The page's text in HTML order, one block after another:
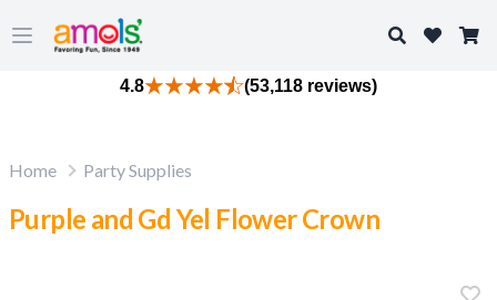
Open main menu
Search
4.8 (53,118 reviews)
Home Party Supplies
Purple and Gd Yel Flower Crown